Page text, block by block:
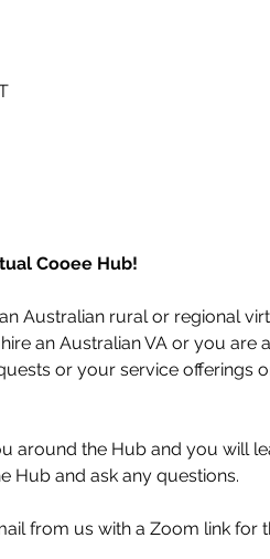
Cooee Hub!
Australian rural or regional
an Australian VA or you are
or your service offerings
around the Hub and you will
Hub and ask any questions.
from us with a Zoom link for